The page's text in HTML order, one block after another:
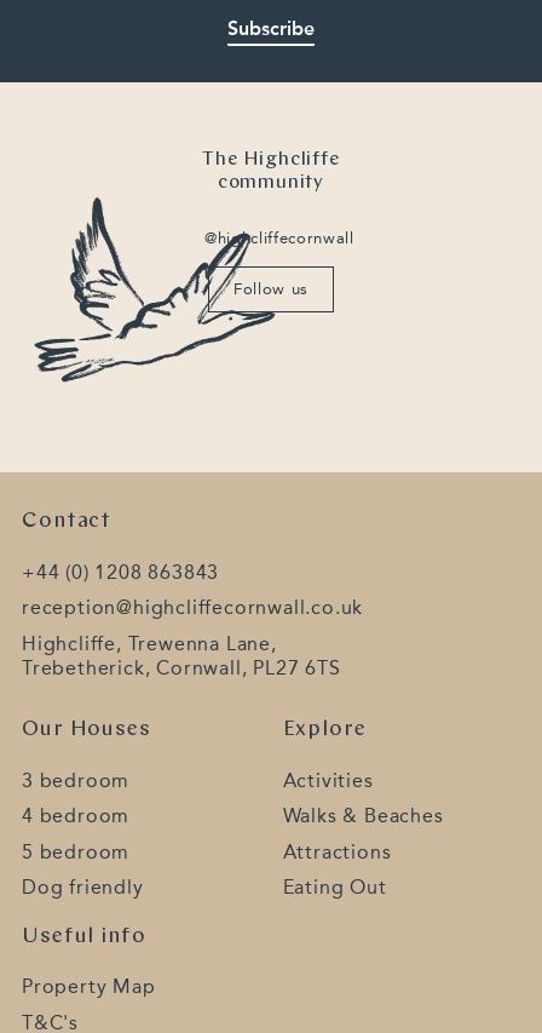
Subscribe
The Highcliffe
community
@highcliffecornwall
Follow us
Contact
+44 (0) 1208 863843
reception@highcliffecornwall.co.uk
Highcliffe, Trewenna Lane,
Trebetherick, Cornwall, PL27 6TS
Our Houses
3 bedroom
4 bedroom
5 bedroom
Dog friendly
Explore
Activities
Walks & Beaches
Attractions
Eating Out
Useful info
Property Map
T&C's